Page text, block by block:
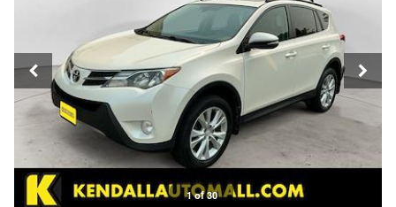
1 of 30